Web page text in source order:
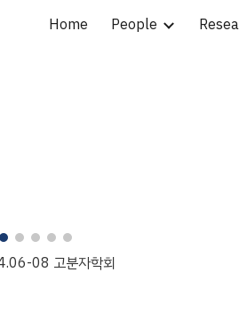
Skip to main content
Home People
.06-08 고분자학회